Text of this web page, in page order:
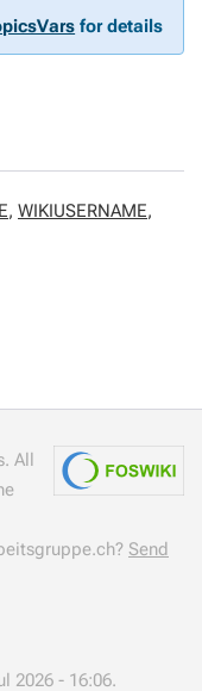
for details
, WIKIUSERNAME,
All
Send
2026 - 16:06.